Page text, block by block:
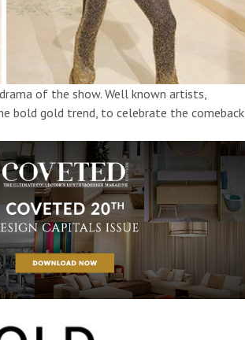
of the show. Well known artists,
bold gold trend, to celebrate the comeback